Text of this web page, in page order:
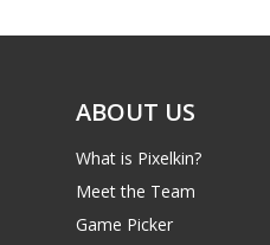
ABOUT US
What is Pixelkin?
Meet the Team
Game Picker